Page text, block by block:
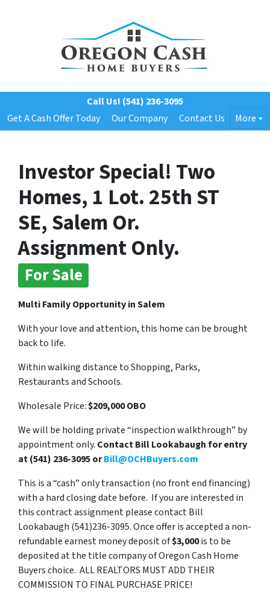
Call Us! (541) 236-3095
Get A Cash Offer Today
Our Company Contact Us More
Investor Special! Two
Homes, 1 Lot. 25th ST
SE, Salem Or.
Assignment Only.
For Sale
Multi Family Opportunity in Salem
With your love and attention, this home can be brought
back to life.
Within walking distance to Shopping, Parks,
Restaurants and Schools.
Wholesale Price:$209,000 OBO
We will be holding private “inspection walkthrough” by
appointment only. Contact Bill Lookabaugh for entry
at (541) 236-3095 orBill@OCHBuyers.com
This is a “cash” only transaction (no front end financing)
with a hard closing date before. If you are interested in
this contract assignment please contact Bill
Lookabaugh (541)236-3095. Once offer is accepted a non-
refundable earnest money deposit of$3,000is to be
deposited at the title company of Oregon Cash Home
Buyers choice. ALL REALTORS MUST ADD THEIR
COMMISSION TO FINAL PURCHASE PRICE!